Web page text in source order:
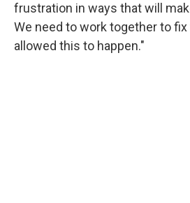
frustration in ways that will
We need to work together to
allowed this to happen."